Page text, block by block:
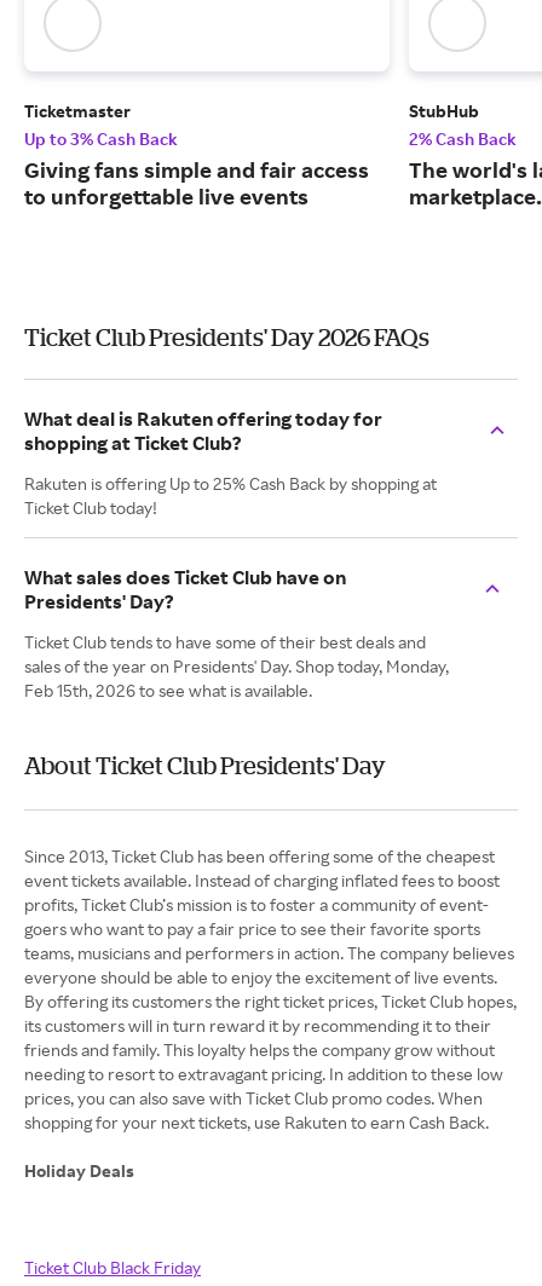
Ticketmaster
Up to 3% Cash Back
Giving fans simple and fair access
to unforgettable live events
StubHub
2% Cash Back
The world's
marketplace.
Ticket Club Presidents' Day 2026 FAQs
What deal is Rakuten offering today for
shopping at Ticket Club?
Rakuten is offering Up to 25% Cash Back by shopping at
Ticket Club today!
What sales does Ticket Club have on
Presidents' Day?
Ticket Club tends to have some of their best deals and
sales of the year on Presidents' Day. Shop today, Monday,
Feb 15th, 2026 to see what is available.
About Ticket Club Presidents' Day
Since 2013, Ticket Club has been offering some of the cheapest
event tickets available. Instead of charging inflated fees to boost
profits, Ticket Club’s mission is to foster a community of event-
goers who want to pay a fair price to see their favorite sports
teams, musicians and performers in action. The company believes
everyone should be able to enjoy the excitement of live events.
By offering its customers the right ticket prices, Ticket Club hopes,
its customers will in turn reward it by recommending it to their
friends and family. This loyalty helps the company grow without
needing to resort to extravagant pricing. In addition to these low
prices, you can also save with Ticket Club promo codes. When
shopping for your next tickets, use Rakuten to earn Cash Back.
Holiday Deals
Ticket Club Black Friday